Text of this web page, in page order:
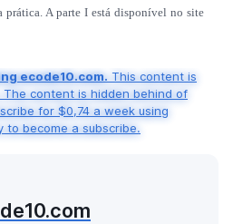
prática. A parte I está disponível no site
ecode10.com. This content is
The content is hidden behind of
for $0,74 a week using
to become a subscribe.